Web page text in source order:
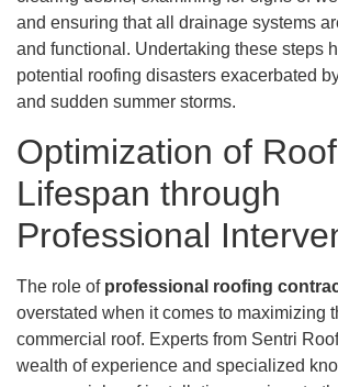
and ensuring that all drainage systems
and functional. Undertaking these steps
potential roofing disasters exacerbated
and sudden summer storms.
Optimization of Roof
Lifespan through
Professional
The role of professional roofing
overstated when it comes to maximizing
commercial roof. Experts from Sentri
wealth of experience and specialized